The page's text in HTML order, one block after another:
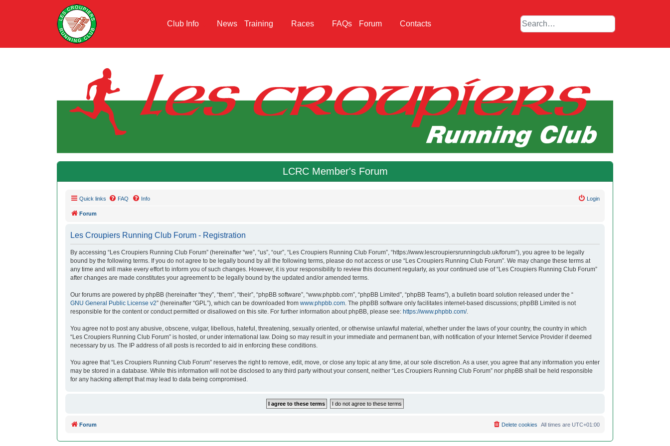
Club Info News Training Races FAQs Forum Contacts
LCRC Member's Forum
Quick links FAQ Info Login
Forum
Les Croupiers Running Club Forum - Registration
By accessing “Les Croupiers Running Club Forum” (hereinafter “we”, “us”, “our”, “Les Croupiers Running Club Forum”, “https://www.lescroupiersrunningclub.uk/forum”), you agree to be legally
bound by the following terms. If you do not agree to be legally bound by all the following terms, please do not access or use “Les Croupiers Running Club Forum”. We may change these terms at
any time and will make every effort to inform you of such changes. However, it is your responsibility to review this document regularly, as your continued use of “Les Croupiers Running Club Forum”
after changes are made constitutes your agreement to be legally bound by the updated and/or amended terms.
Our forums are powered by phpBB (hereinafter “they”, “them”, “their”, “phpBB software”, “www.phpbb.com”, “phpBB Limited”, “phpBB Teams”), a bulletin board solution released under the “
GNU General Public License v2” (hereinafter “GPL”), which can be downloaded from www.phpbb.com. The phpBB software only facilitates internet-based discussions; phpBB Limited is not
responsible for the content or conduct permitted or disallowed on this site. For further information about phpBB, please see: https://www.phpbb.com/.
You agree not to post any abusive, obscene, vulgar, libellous, hateful, threatening, sexually oriented, or otherwise unlawful material, whether under the laws of your country, the country in which
“Les Croupiers Running Club Forum” is hosted, or under international law. Doing so may result in your immediate and permanent ban, with notification of your Internet Service Provider if deemed
necessary by us. The IP address of all posts is recorded to aid in enforcing these conditions.
You agree that “Les Croupiers Running Club Forum” reserves the right to remove, edit, move, or close any topic at any time, at our sole discretion. As a user, you agree that any information you enter
may be stored in a database. While this information will not be disclosed to any third party without your consent, neither “Les Croupiers Running Club Forum” nor phpBB shall be held responsible
for any hacking attempt that may lead to data being compromised.
Forum All times are UTC+01:00
Delete cookies